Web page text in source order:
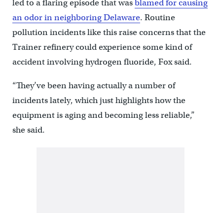
led to a flaring episode that wasblamed for causing
an odor in neighboring Delaware. Routine
pollution incidents like this raise concerns that the
Trainer refinery could experience some kind of
accident involving hydrogen fluoride, Fox said.
“They’ve been having actually a number of
incidents lately, which just highlights how the
equipment is aging and becoming less reliable,”
she said.